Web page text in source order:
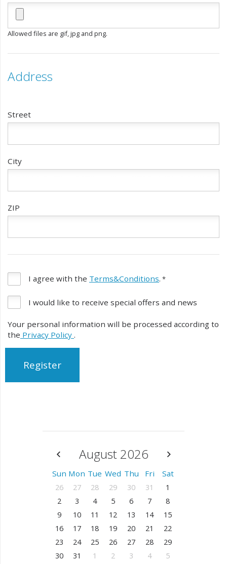
Allowed files are gif, jpg and png.
Address
Street
City
ZIP
I agree with the Terms&Conditions.
I would like to receive special offers and news
Your personal information will be processed according to
the Privacy Policy .
Register
August 2026
Sun Mon Tue Wed Thu Fri Sat
26 27 28 29 30 31
1
2
3 4 5 6 7
8
9
10 11 12 13 14
15
16
17 18 19 20 21
22
23
24 25 26 27 28
29
30
31 1 2 3 4 5